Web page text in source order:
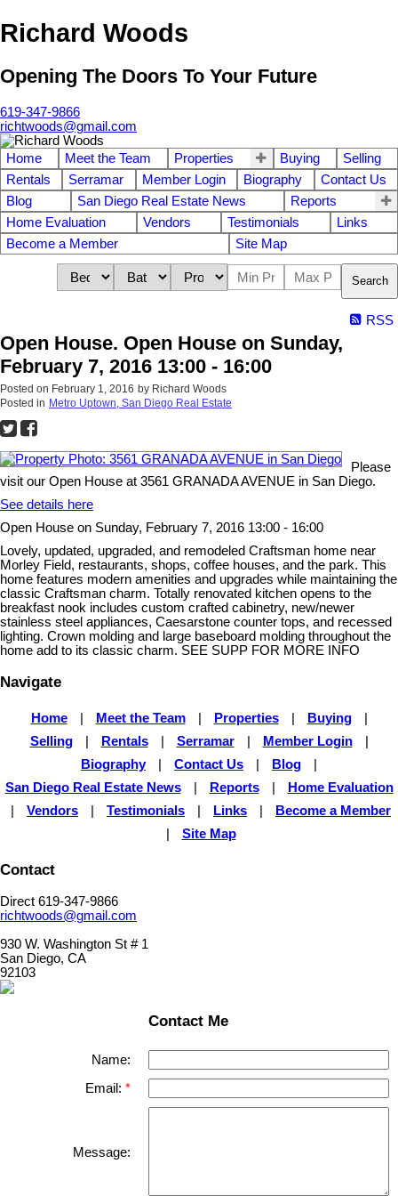
Richard Woods
Opening The Doors To Your Future
619-347-9866
richtwoods@gmail.com
Home Meet the Team Properties Buying
Selling
Rentals
Serramar Member Login Biography
Contact Us
Blog
San Diego Real Estate News
Reports
Home Evaluation
Vendors Testimonials
Links
Become a Member
Site Map
Search
RSS
Open House. Open House on Sunday,
February 7, 2016 13:00 - 16:00
Posted on February 1, 2016 by Richard Woods
Posted in Metro Uptown, San Diego Real Estate
Please
visit our Open House at 3561 GRANADA AVENUE in San Diego.
See details here
Open House on Sunday, February 7, 2016 13:00 - 16:00
Lovely, updated, upgraded, and remodeled Craftsman home near
Morley Field, restaurants, shops, coffee houses, and the park. This
home features modern amenities and upgrades while maintaining the
classic Craftsman charm. Totally renovated kitchen opens to the
breakfast nook includes custom crafted cabinetry, new/newer
stainless steel appliances, Caesarstone counter tops, and recessed
lighting. Crown molding and large baseboard molding throughout the
home add to its classic charm. SEE SUPP FOR MORE INFO
Navigate
Home Meet the Team Properties Buying
Selling
Rentals Serramar Member Login
Biography
Contact Us Blog
San Diego Real Estate News
Reports
Home Evaluation
Vendors Testimonials Links
Become a Member
Site Map
Contact
Direct 619-347-9866
richtwoods@gmail.com
930 W. Washington St # 1
San Diego, CA
92103
Contact Me
Name:
Email:
Message: